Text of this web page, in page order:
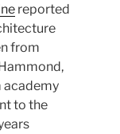
reported
from
academy
to the